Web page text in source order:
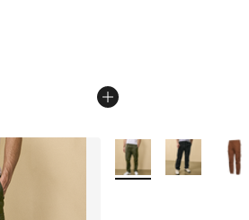
More Colors